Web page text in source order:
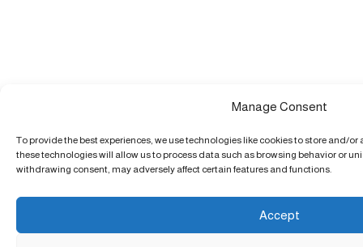
Manage Consent
To provide the best experiences, we use technologies like cookies to store and/
these technologies will allow us to process data such as browsing behavior or
withdrawing consent, may adversely affect certain features and functions.
Accept